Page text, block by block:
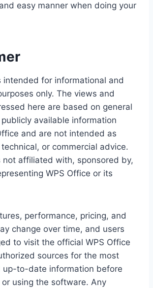
easy manner when doing your
intended for informational and
only. The views and
here are based on general
available information
and are not intended as
or commercial advice.
not affiliated with, sponsored by,
WPS Office or its
performance, pricing, and
change over time, and users
to visit the official WPS Office
sources for the most
up-to-date information before
using the software. Any